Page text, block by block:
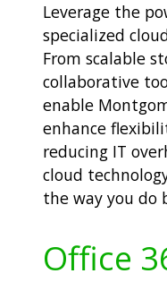
Leverage the
specialized
From scalable
collaborative
enable
enhance
reducing IT
cloud
the way you do
Office